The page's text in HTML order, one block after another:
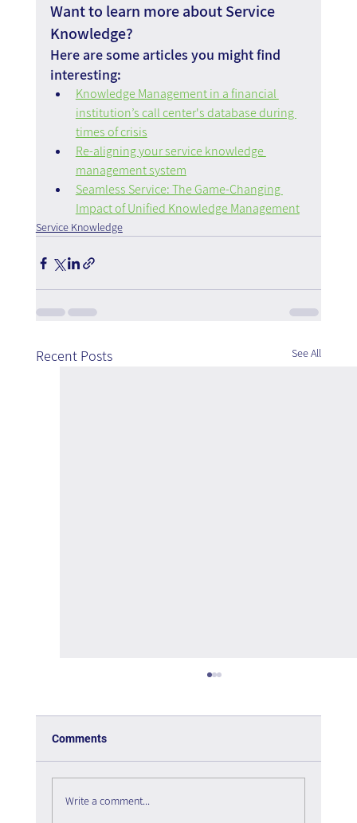
Want to learn more about Service
Knowledge?
Here are some articles you might find
interesting:
Knowledge Management in a financial
institution’s call center's database during
times of crisis
Re-aligning your service knowledge
management system
Seamless Service: The Game-Changing
Impact of Unified Knowledge Management
Service Knowledge
Recent Posts See All
Comments
Write a comment...